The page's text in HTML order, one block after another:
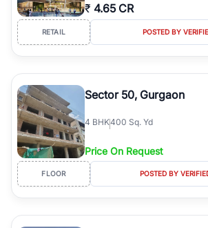
₹ 4.65 CR
RETAIL POSTED BY
Sector 50, Gurgaon
4 BHK400 Sq. Yd
Price On Request
FLOOR POSTED BY